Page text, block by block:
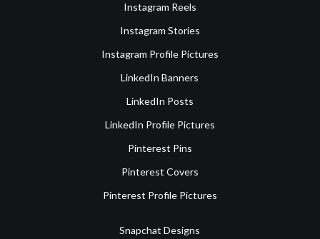
Instagram Reels
Instagram Stories
Instagram Profile Pictures
LinkedIn Banners
LinkedIn Posts
LinkedIn Profile Pictures
Pinterest Pins
Pinterest Covers
Pinterest Profile Pictures
Snapchat Designs